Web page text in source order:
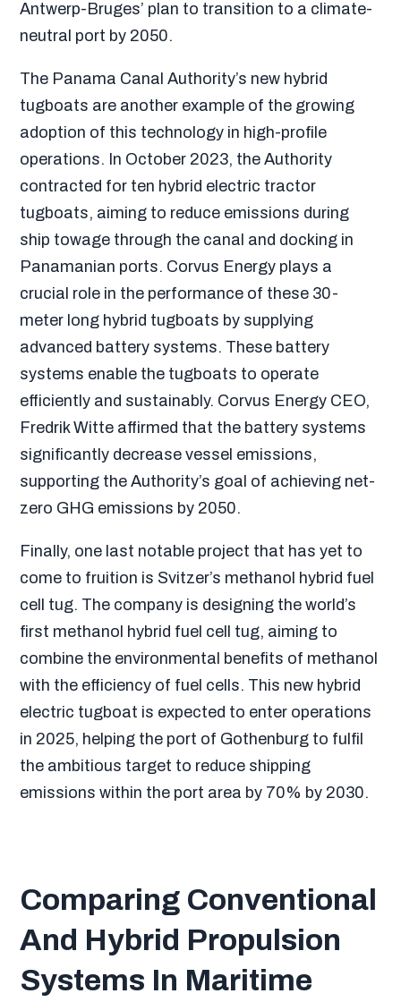
Antwerp-Bruges’ plan to transition to a climate-
neutral port by 2050.
The Panama Canal Authority’s new hybrid
tugboats are another example of the growing
adoption of this technology in high-profile
operations. In October 2023, the Authority
contracted for ten hybrid electric tractor
tugboats, aiming to reduce emissions during
ship towage through the canal and docking in
Panamanian ports. Corvus Energy plays a
crucial role in the performance of these 30-
meter long hybrid tugboats by supplying
advanced battery systems. These battery
systems enable the tugboats to operate
efficiently and sustainably. Corvus Energy CEO,
Fredrik Witte affirmed that the battery systems
significantly decrease vessel emissions,
supporting the Authority’s goal of achieving net-
zero GHG emissions by 2050.
Finally, one last notable project that has yet to
come to fruition is Svitzer’s methanol hybrid fuel
cell tug. The company is designing the world’s
first methanol hybrid fuel cell tug, aiming to
combine the environmental benefits of methanol
with the efficiency of fuel cells. This new hybrid
electric tugboat is expected to enter operations
in 2025, helping the port of Gothenburg to fulfil
the ambitious target to reduce shipping
emissions within the port area by 70% by 2030.
Comparing Conventional
And Hybrid Propulsion
Systems In Maritime